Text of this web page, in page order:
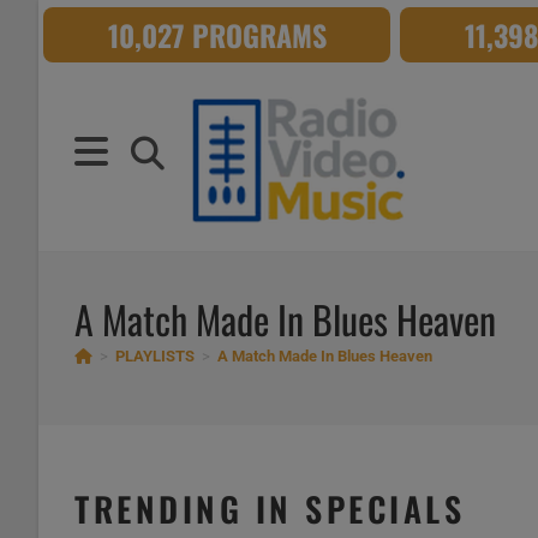
content
10,027 PROGRAMS
A Match Made In Blues Heaven
PLAYLISTS A Match Made In Blues Heaven
TRENDING IN SPECIALS